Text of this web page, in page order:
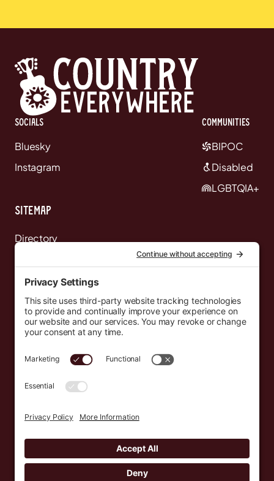
Socials
Bluesky
Instagram
communities
BIPOC
Disabled
LGBTQIA+
Sitemap
Directory
Events
Resources
Newsletters
support@countryeverywhere.com
Development by :Jeremy Leroux
Gabriel Barreto
Terms of Use